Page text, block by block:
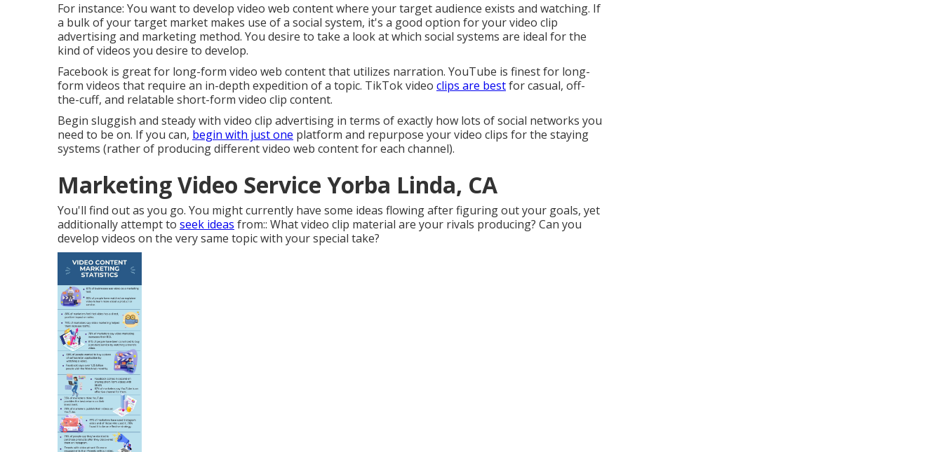
For instance: You want to develop video web content where your target audience exists and watching. If
a bulk of your target market makes use of a social system, it's a good option for your video clip
advertising and marketing method. You desire to take a look at which social systems are ideal for the
kind of videos you desire to develop.
Facebook is great for long-form video web content that utilizes narration. YouTube is finest for long-
form videos that require an in-depth expedition of a topic. TikTok video clips are bestfor casual, off-
the-cuff, and relatable short-form video clip content.
Begin sluggish and steady with video clip advertising in terms of exactly how lots of social networks you
need to be on. If you can, begin with just one platform and repurpose your video clips for the staying
systems (rather of producing different video web content for each channel).
Marketing Video Service Yorba Linda, CA
You'll find out as you go. You might currently have some ideas flowing after figuring out your goals, yet
additionally attempt to seek ideas from:: What video clip material are your rivals producing? Can you
develop videos on the very same topic with your special take?